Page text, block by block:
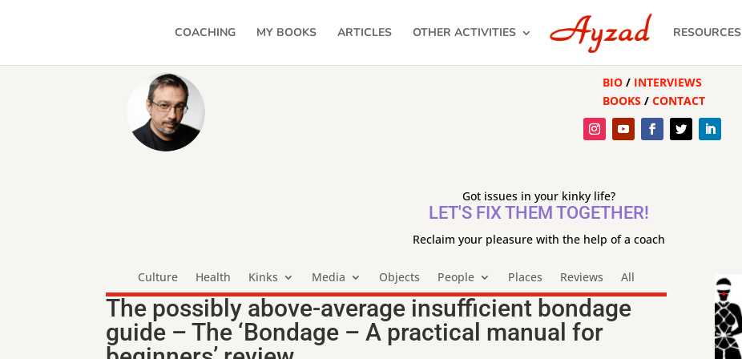
COACHING MY BOOKS ARTICLES OTHER ACTIVITIES RESOURCES
BIO / INTERVIEWS
BOOKS /CONTACT
Got issues in your kinky life?
LET'S FIX THEM TOGETHER!
Reclaim your pleasure with the help of a coach
Culture Health Kinks Media Objects People Places Reviews All
The possibly above-average insufficient bondage
guide – The ‘Bondage – A practical manual for